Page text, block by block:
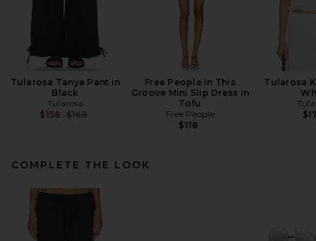
Tularosa Tanya Pant in
Black
Tularosa
$158 Previous price:
$168
Free People In This
Groove Mini Slip Dress in
Tofu
Free People
$118
Tularosa
COMPLETE THE LOOK